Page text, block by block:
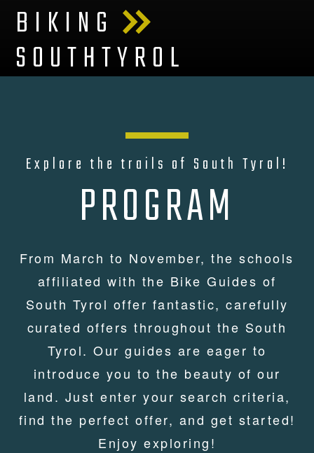
BIKING
SOUTHTYROL
Explore the trails of South Tyrol!
PROGRAM
From March to November, the schools
affiliated with the Bike Guides of
South Tyrol offer fantastic, carefully
curated offers throughout the South
Tyrol. Our guides are eager to
introduce you to the beauty of our
land. Just enter your search criteria,
find the perfect offer, and get started!
Enjoy exploring!